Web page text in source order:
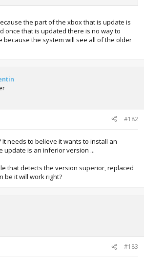
the part of the xbox that is update is
once that is updated there is no way to
because the system will see all of the older
#182
needs to believe it wants to install an
update is an inferior version ...
that detects the version superior, replaced
be it will work right?
#183